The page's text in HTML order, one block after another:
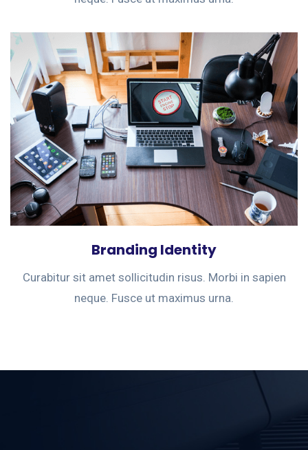
Branding Identity
Curabitur sit amet sollicitudin risus. Morbi in sapien
neque. Fusce ut maximus urna.